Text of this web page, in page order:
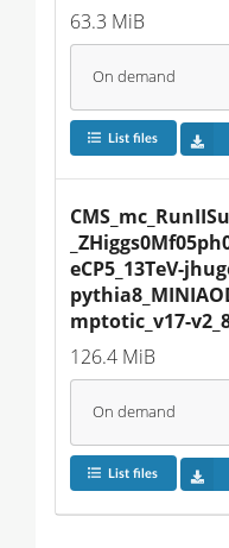
63.3 MiB
On demand
List files
eCP5_13TeV-
mptotic_v17-
126.4 MiB
On demand
List files